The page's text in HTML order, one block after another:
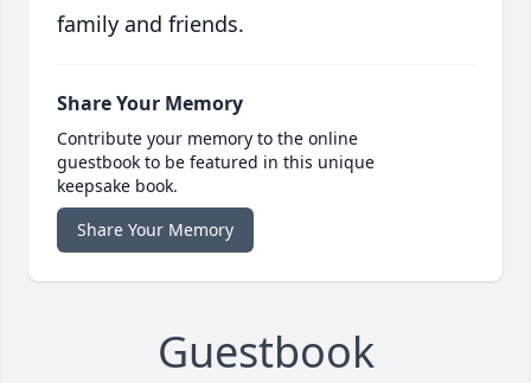
family and friends.
Share Your Memory
Contribute your memory to the online
guestbook to be featured in this unique
keepsake book.
Share Your Memory
Guestbook